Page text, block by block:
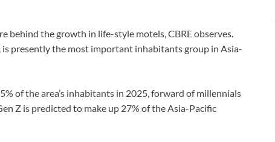
behind the growth in life-style motels, CBRE observes.
presently the most important inhabitants group in Asia-
of the area’s inhabitants in 2025, forward of millennials
Z is predicted to make up 27% of the Asia-Pacific